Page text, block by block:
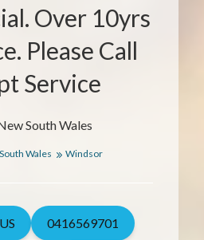
South Wales
Over 10yrs
Please Call
Service
Wales Windsor
0416569701